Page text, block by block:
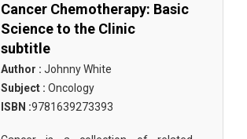
Cancer Chemotherapy: Basic
Science to the Clinic
subtitle
Author : Johnny White
Subject : Oncology
ISBN :9781639273393